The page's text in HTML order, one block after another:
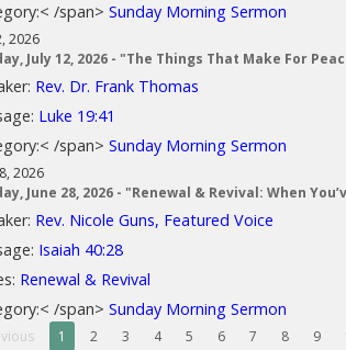
/span> Sunday Morning Sermon
2026
July 12, 2026 - "The Things That Make For
Rev. Dr. Frank Thomas
Luke 19:41
/span> Sunday Morning Sermon
2026
June 28, 2026 - "Renewal & Revival: When
Rev. Nicole Guns, Featured Voice
Isaiah 40:28
Renewal & Revival
/span> Sunday Morning Sermon
1 2 3 4 5 6 7 8 9